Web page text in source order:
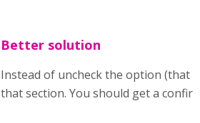
Better solution
Instead of uncheck the option (that
that section. You should get a